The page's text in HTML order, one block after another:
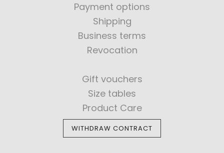
Payment options
Shipping
Business terms
Revocation
Gift vouchers
Size tables
Product Care
WITHDRAW CONTRACT